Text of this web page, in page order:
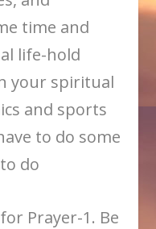
time and
life-hold
your spiritual
and sports
to do some
do
Prayer-1. Be